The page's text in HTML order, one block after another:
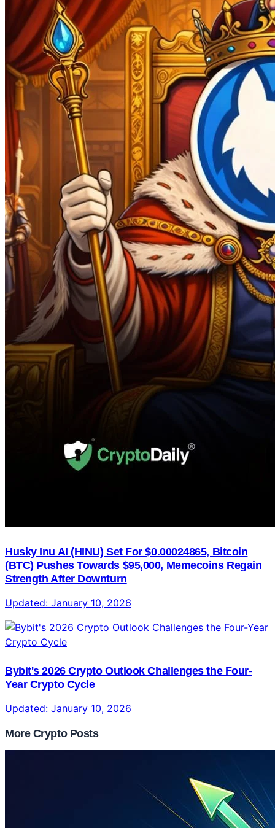
Husky Inu AI (HINU) Set For $0.00024865, Bitcoin
(BTC) Pushes Towards $95,000, Memecoins Regain
Strength After Downturn
Updated: January 10, 2026
Bybit's 2026 Crypto Outlook Challenges the Four-
Year Crypto Cycle
Updated: January 10, 2026
More Crypto Posts